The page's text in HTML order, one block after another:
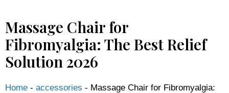
Massage Chair for
Fibromyalgia: The Best Relief
Solution 2026
Home - accessories - Massage Chair for Fibromyalgia: